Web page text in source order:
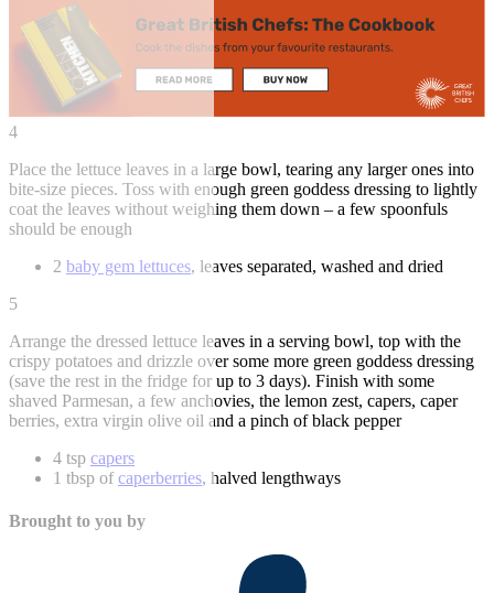
4
Place the lettuce leaves in a large bowl, tearing any larger ones into
bite-size pieces. Toss with enough green goddess dressing to lightly
coat the leaves without weighing them down – a few spoonfuls
should be enough
2 baby gem lettuces, leaves separated, washed and dried
5
Arrange the dressed lettuce leaves in a serving bowl, top with the
crispy potatoes and drizzle over some more green goddess dressing
(save the rest in the fridge for up to 3 days). Finish with some
shaved Parmesan, a few anchovies, the lemon zest, capers, caper
berries, extra virgin olive oil and a pinch of black pepper
4 tsp capers
1 tbsp ofcaperberries, halved lengthways
Brought to you by